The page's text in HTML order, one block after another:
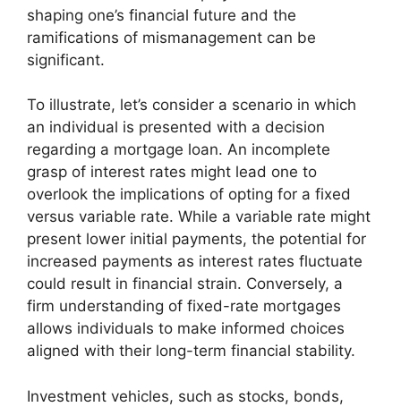
shaping one’s financial future and the
ramifications of mismanagement can be
significant.
To illustrate, let’s consider a scenario in which
an individual is presented with a decision
regarding a mortgage loan. An incomplete
grasp of interest rates might lead one to
overlook the implications of opting for a fixed
versus variable rate. While a variable rate might
present lower initial payments, the potential for
increased payments as interest rates fluctuate
could result in financial strain. Conversely, a
firm understanding of fixed-rate mortgages
allows individuals to make informed choices
aligned with their long-term financial stability.
Investment vehicles, such as stocks, bonds,